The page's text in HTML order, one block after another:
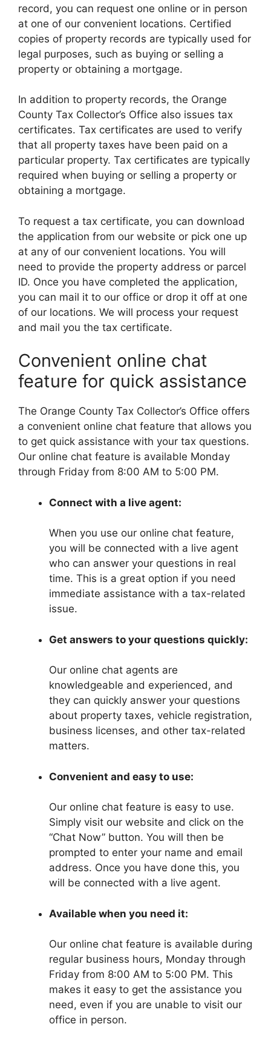
record, you can request one online or in person
at one of our convenient locations. Certified
copies of property records are typically used for
legal purposes, such as buying or selling a
property or obtaining a mortgage.
In addition to property records, the Orange
County Tax Collector’s Office also issues tax
certificates. Tax certificates are used to verify
that all property taxes have been paid on a
particular property. Tax certificates are typically
required when buying or selling a property or
obtaining a mortgage.
To request a tax certificate, you can download
the application from our website or pick one up
at any of our convenient locations. You will
need to provide the property address or parcel
ID. Once you have completed the application,
you can mail it to our office or drop it off at one
of our locations. We will process your request
and mail you the tax certificate.
Convenient online chat
feature for quick assistance
The Orange County Tax Collector’s Office offers
a convenient online chat feature that allows you
to get quick assistance with your tax questions.
Our online chat feature is available Monday
through Friday from 8:00 AM to 5:00 PM.
Connect with a live agent:
When you use our online chat feature,
you will be connected with a live agent
who can answer your questions in real
time. This is a great option if you need
immediate assistance with a tax-related
issue.
Get answers to your questions quickly:
Our online chat agents are
knowledgeable and experienced, and
they can quickly answer your questions
about property taxes, vehicle registration,
business licenses, and other tax-related
matters.
Convenient and easy to use:
Our online chat feature is easy to use.
Simply visit our website and click on the
“Chat Now” button. You will then be
prompted to enter your name and email
address. Once you have done this, you
will be connected with a live agent.
Available when you need it:
Our online chat feature is available during
regular business hours, Monday through
Friday from 8:00 AM to 5:00 PM. This
makes it easy to get the assistance you
need, even if you are unable to visit our
office in person.